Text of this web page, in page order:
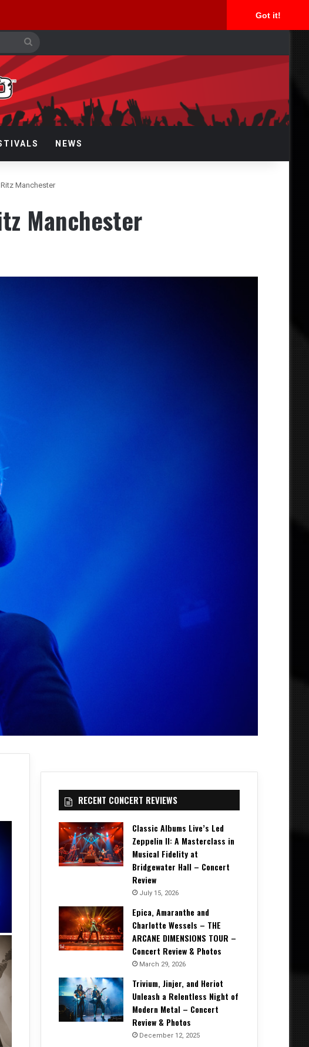
Got it!
NEWS
Manchester
Manchester
RECENT CONCERT REVIEWS
Classic Albums Live’s Led
Zeppelin II: A Masterclass in
Musical Fidelity at
Bridgewater Hall – Concert
Review
July 15, 2026
Epica, Amaranthe and
Charlotte Wessels – THE
ARCANE DIMENSIONS TOUR –
Concert Review & Photos
March 29, 2026
Trivium, Jinjer, and Heriot
Unleash a Relentless Night of
Modern Metal – Concert
Review & Photos
December 12, 2025